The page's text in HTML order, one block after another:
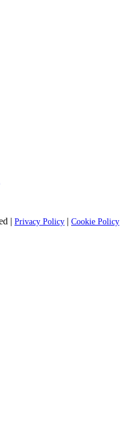
| Privacy Policy | Cookie Policy